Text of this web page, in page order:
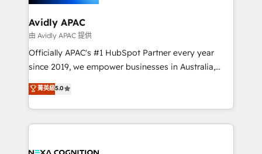
Brussels, Munich, Cologne "Köln", Paris, Amsterdam
and Stockholm Elixir is a first mover and leader
when it comes to HubSpot sales and service
implementations, highly renowned for our business
acumen, process (re-)design experience and a
integrate HubSpot with complex solutions like SAP,
MicroSoft, custom solutions,... Our company also has
Avidly APAC
由 Avidly APAC 提供
Officially APAC's #1 HubSpot Partner every year
since 2019, we empower businesses in Australia,
New Zealand, and globally to realise their full
potential through enterprise HubSpot CRM
implementation. And we deliver best practice across
the whole HubSpot platform, covering marketing,
all businesses, from start-up to Enterprise, and have
菁英級5.0